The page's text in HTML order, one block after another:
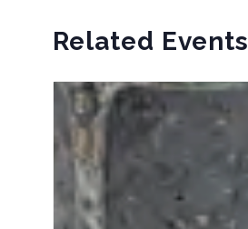
Related Events